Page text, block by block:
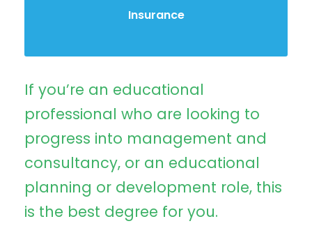
Insurance
If you’re an educational
professional who are looking to
progress into management and
consultancy, or an educational
planning or development role, this
is the best degree for you.